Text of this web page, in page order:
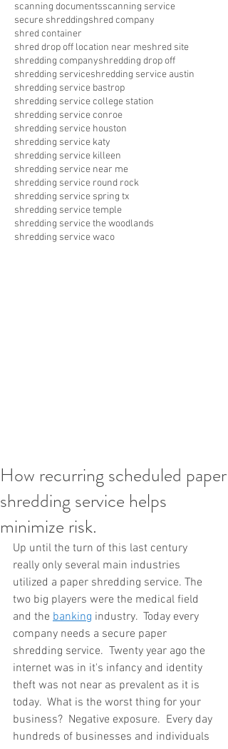
scanning documentsscanning service
secure shreddingshred company
shred container
shred drop off location near meshred site
shredding companyshredding drop off
shredding serviceshredding service austin
shredding service bastrop
shredding service college station
shredding service conroe
shredding service houston
shredding service katy
shredding service killeen
shredding service near me
shredding service round rock
shredding service spring tx
shredding service temple
shredding service the woodlands
shredding service waco
How recurring scheduled paper
shredding service helps
minimize risk.
Up until the turn of this last century
really only several main industries
utilized a paper shredding service. The
two big players were the medical field
and the banking industry.  Today every
company needs a secure paper
shredding service.  Twenty year ago the
internet was in it's infancy and identity
theft was not near as prevalent as it is
today.  What is the worst thing for your
business?  Negative exposure.  Every day
hundreds of businesses and individuals